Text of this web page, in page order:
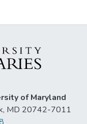
of Maryland
MD 20742-7011